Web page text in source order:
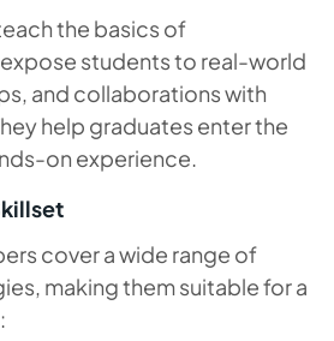
the basics of
students to real-world
and collaborations with
help graduates enter the
on experience.
cover a wide range of
making them suitable for a